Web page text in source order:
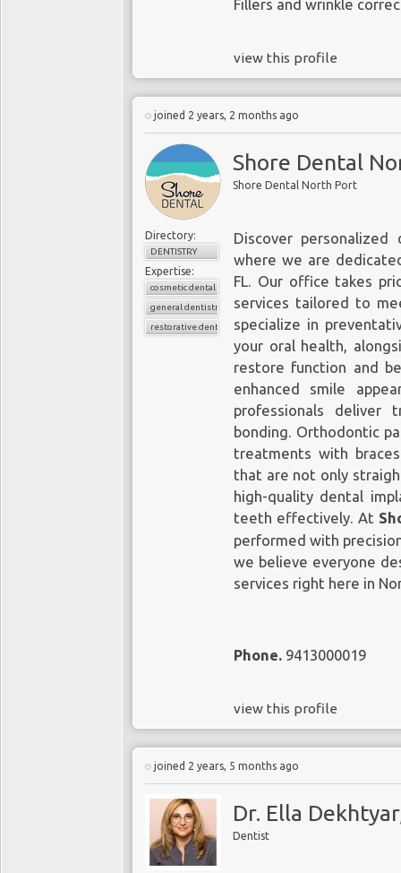
Fillers and wrinkle
view this profile
joined 2 years, 2 months ago
Shore Dental
Shore Dental North Port
Directory:
DENTISTRY
Expertise:
cosmetic dental
general dentistry
restorative dentistry
Discover
where we are
FL. Our office takes
services tailored to
specialize in
your oral health,
restore function and
enhanced smile
professionals deliver
bonding. Orthodontic
treatments with
that are not only
high-quality dental
teeth effectively. At
performed with
we believe everyone
services right here in
Phone. 9413000019
view this profile
joined 2 years, 5 months ago
Dr. Ella
Dentist